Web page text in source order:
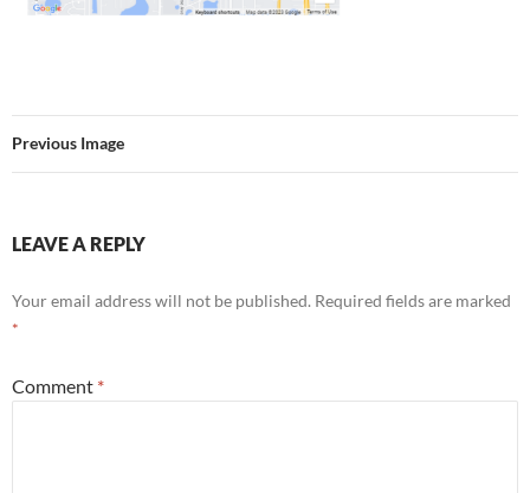
Previous Image
LEAVE A REPLY
Your email address will not be published. Required fields are marked
*
Comment *